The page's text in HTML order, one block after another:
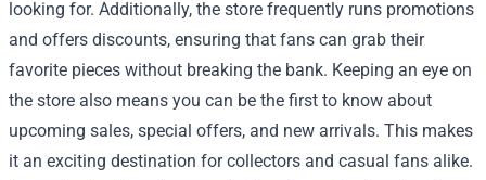
looking for. Additionally, the store frequently runs promotions
and offers discounts, ensuring that fans can grab their
favorite pieces without breaking the bank. Keeping an eye on
the store also means you can be the first to know about
upcoming sales, special offers, and new arrivals. This makes
it an exciting destination for collectors and casual fans alike.